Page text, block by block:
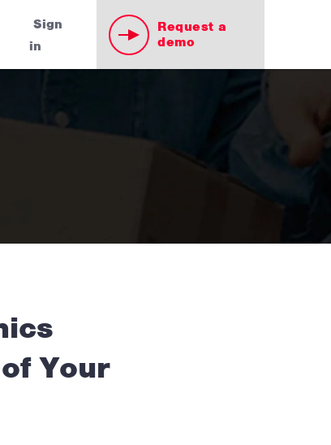
Sign
in
Request a
demo
Your